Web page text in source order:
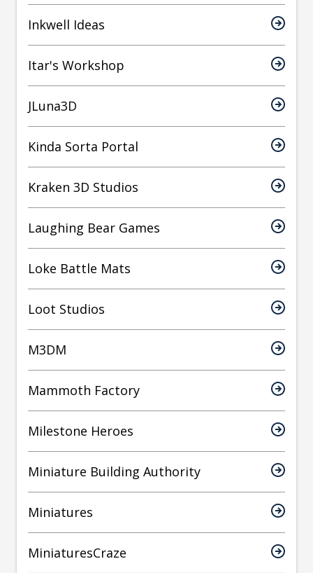
Inkwell Ideas
Itar's Workshop
JLuna3D
Kinda Sorta Portal
Kraken 3D Studios
Laughing Bear Games
Loke Battle Mats
Loot Studios
M3DM
Mammoth Factory
Milestone Heroes
Miniature Building Authority
Miniatures
MiniaturesCraze